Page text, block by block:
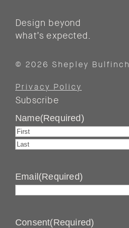
Design beyond
what’s expected.
© 2026 Shepley Bulfinch
Privacy Policy
Subscribe
Name(Required)
First
Email (Required)
Consent(Required)